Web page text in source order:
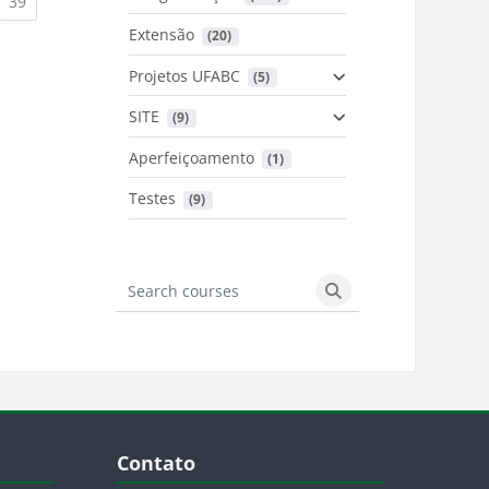
Extensão (20)
Projetos UFABC (5)
SITE (9)
Aperfeiçoamento (1)
Testes (9)
Search courses
Search courses
Blocos
Contato